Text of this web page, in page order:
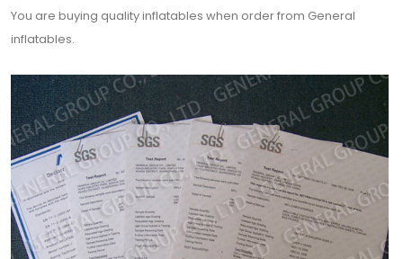
You are buying quality inflatables when order from General
inflatables.